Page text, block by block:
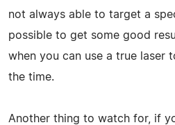
not always able to target a
possible to get some good
when you can use a true laser
the time.
Another thing to watch for, if